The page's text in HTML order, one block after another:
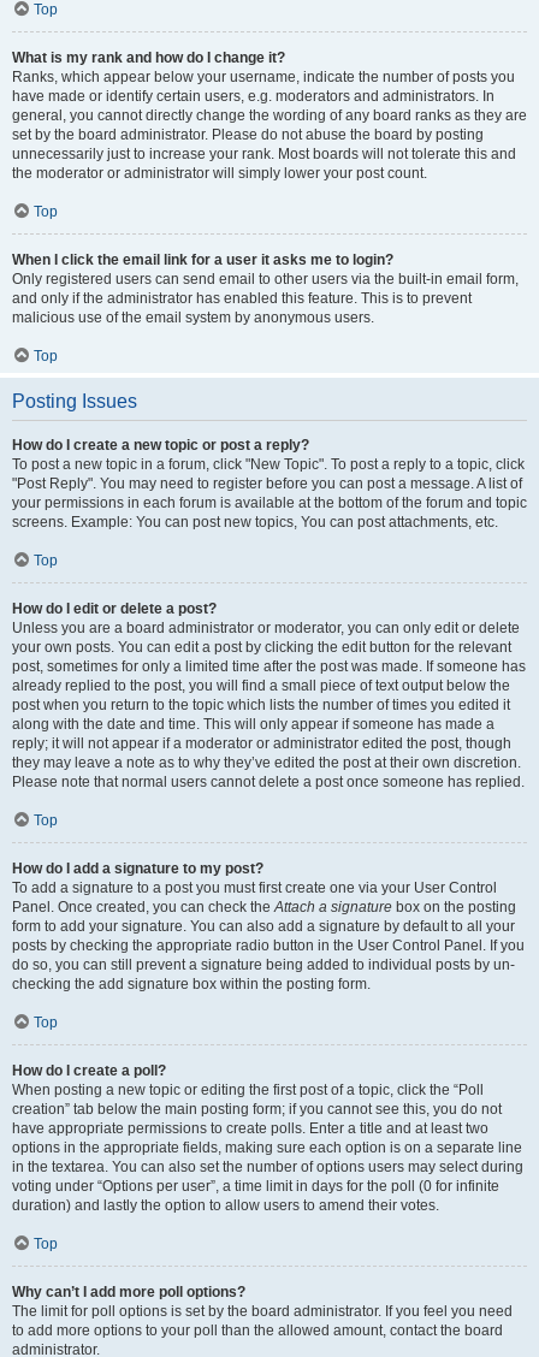
Top
What is my rank and how do I change it?
Ranks, which appear below your username, indicate the number of posts you
have made or identify certain users, e.g. moderators and administrators. In
general, you cannot directly change the wording of any board ranks as they are
set by the board administrator. Please do not abuse the board by posting
unnecessarily just to increase your rank. Most boards will not tolerate this and
the moderator or administrator will simply lower your post count.
Top
When I click the email link for a user it asks me to login?
Only registered users can send email to other users via the built-in email form,
and only if the administrator has enabled this feature. This is to prevent
malicious use of the email system by anonymous users.
Top
Posting Issues
How do I create a new topic or post a reply?
To post a new topic in a forum, click "New Topic". To post a reply to a topic, click
"Post Reply". You may need to register before you can post a message. A list of
your permissions in each forum is available at the bottom of the forum and topic
screens. Example: You can post new topics, You can post attachments, etc.
Top
How do I edit or delete a post?
Unless you are a board administrator or moderator, you can only edit or delete
your own posts. You can edit a post by clicking the edit button for the relevant
post, sometimes for only a limited time after the post was made. If someone has
already replied to the post, you will find a small piece of text output below the
post when you return to the topic which lists the number of times you edited it
along with the date and time. This will only appear if someone has made a
reply; it will not appear if a moderator or administrator edited the post, though
they may leave a note as to why they’ve edited the post at their own discretion.
Please note that normal users cannot delete a post once someone has replied.
Top
How do I add a signature to my post?
To add a signature to a post you must first create one via your User Control
Panel. Once created, you can check theAttach a signature box on the posting
form to add your signature. You can also add a signature by default to all your
posts by checking the appropriate radio button in the User Control Panel. If you
do so, you can still prevent a signature being added to individual posts by un-
checking the add signature box within the posting form.
Top
How do I create a poll?
When posting a new topic or editing the first post of a topic, click the “Poll
creation” tab below the main posting form; if you cannot see this, you do not
have appropriate permissions to create polls. Enter a title and at least two
options in the appropriate fields, making sure each option is on a separate line
in the textarea. You can also set the number of options users may select during
voting under “Options per user”, a time limit in days for the poll (0 for infinite
duration) and lastly the option to allow users to amend their votes.
Top
Why can’t I add more poll options?
The limit for poll options is set by the board administrator. If you feel you need
to add more options to your poll than the allowed amount, contact the board
administrator.